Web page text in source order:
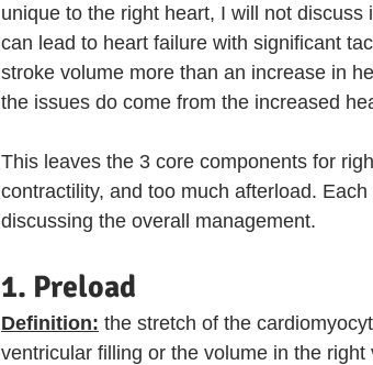
unique to the right heart, I will not
can lead to heart failure with significant
stroke volume more than an increase in
the issues do come from the increased
This leaves the 3 core components for
contractility, and too much afterload.
discussing the overall management.
1. Preload
Definition: the stretch of the
ventricular filling or the volume in the